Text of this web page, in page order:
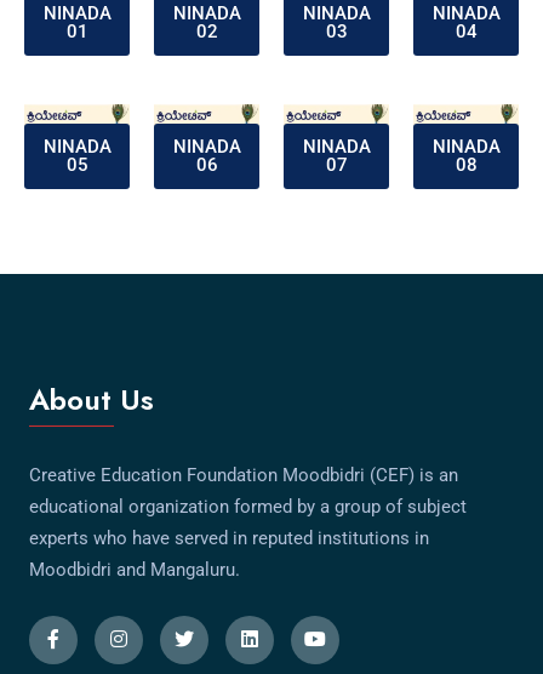
NINADA
01
NINADA
02
NINADA
03
NINADA
04
NINADA
05
NINADA
06
NINADA
07
NINADA
08
About Us
Creative Education Foundation Moodbidri (CEF) is an
educational organization formed by a group of subject
experts who have served in reputed institutions in
Moodbidri and Mangaluru.